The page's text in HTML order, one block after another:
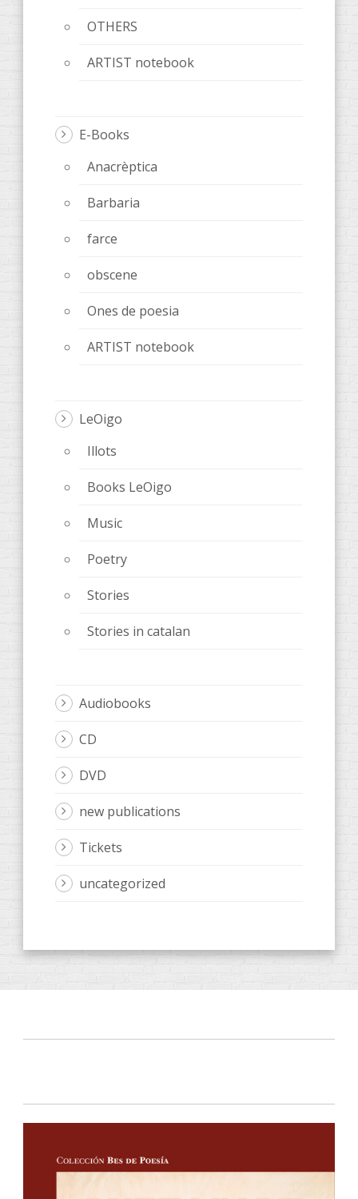
OTHERS
ARTIST notebook
E-Books
Anacrèptica
Barbaria
farce
obscene
Ones de poesia
ARTIST notebook
LeOigo
Illots
Books LeOigo
Music
Poetry
Stories
Stories in catalan
Audiobooks
CD
DVD
new publications
Tickets
uncategorized